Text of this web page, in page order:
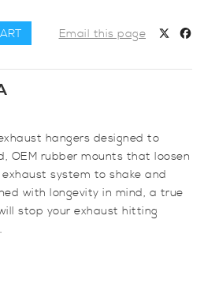
Email this page
hangers designed to
OEM rubber mounts that loosen
system to shake and
with longevity in mind, a true
stop your exhaust hitting